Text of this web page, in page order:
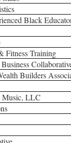
Black
Fitness Training
Builders
Music, LLC